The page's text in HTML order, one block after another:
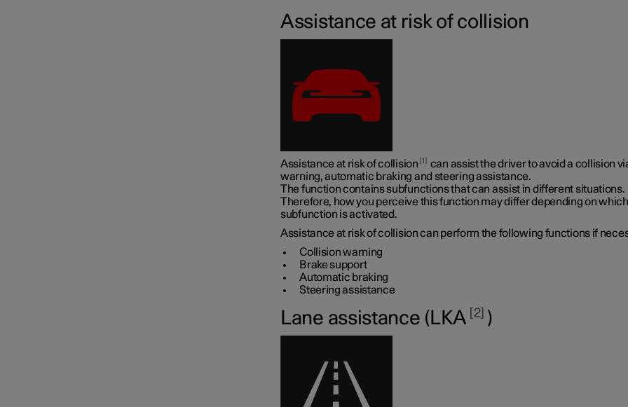
Assistance at risk of collision
Assistance at risk of collision 1
can assist the driver to avoid a collision
warning, automatic braking and steering assistance.
The function contains subfunctions that can assist in different situations.
Therefore, how you perceive this function may differ depending on which
subfunction is activated.
Assistance at risk of collision can perform the following functions if
Collision warning
Brake support
Automatic braking
Steering assistance
Lane assistance (LKA 2 )